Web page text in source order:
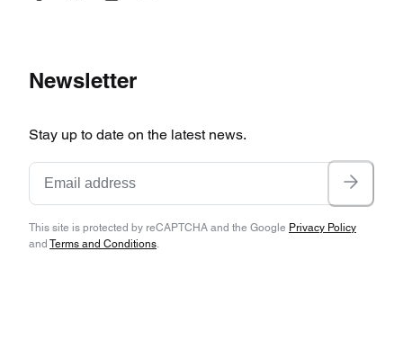
Newsletter
Stay up to date on the latest news.
This site is protected by reCAPTCHA and the Google Privacy Policy
and Terms and Conditions